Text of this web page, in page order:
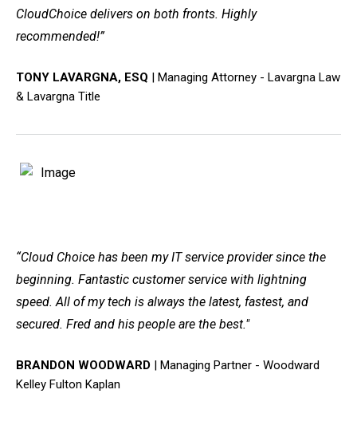
CloudChoice delivers on both fronts. Highly
recommended!”
TONY LAVARGNA, ESQ | Managing Attorney - Lavargna Law
& Lavargna Title
“Cloud Choice has been my IT service provider since the
beginning. Fantastic customer service with lightning
speed. All of my tech is always the latest, fastest, and
secured. Fred and his people are the best."
BRANDON WOODWARD | Managing Partner - Woodward
Kelley Fulton Kaplan